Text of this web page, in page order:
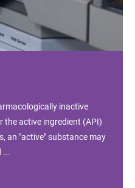
inactive
the active ingredient (API)
an "active" substance may
...